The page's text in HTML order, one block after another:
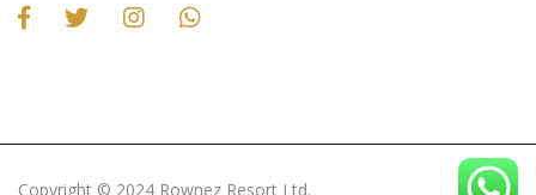
Copyright ©️ 2024 Rownez Resort Ltd.